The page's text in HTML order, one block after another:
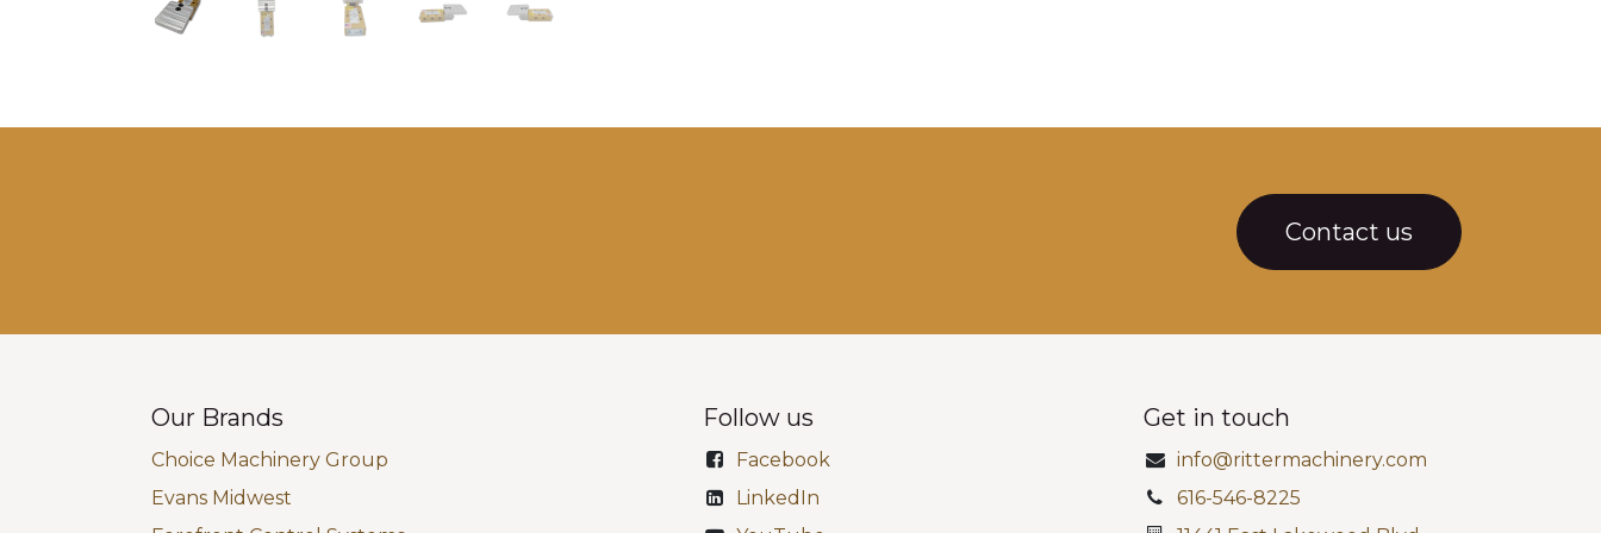
Contact us
Our Brands
Choice Machinery Group
Evans Midwest
Get in touch
info@rittermachinery.com
616-546-8225
Follow us
Facebook
LinkedIn